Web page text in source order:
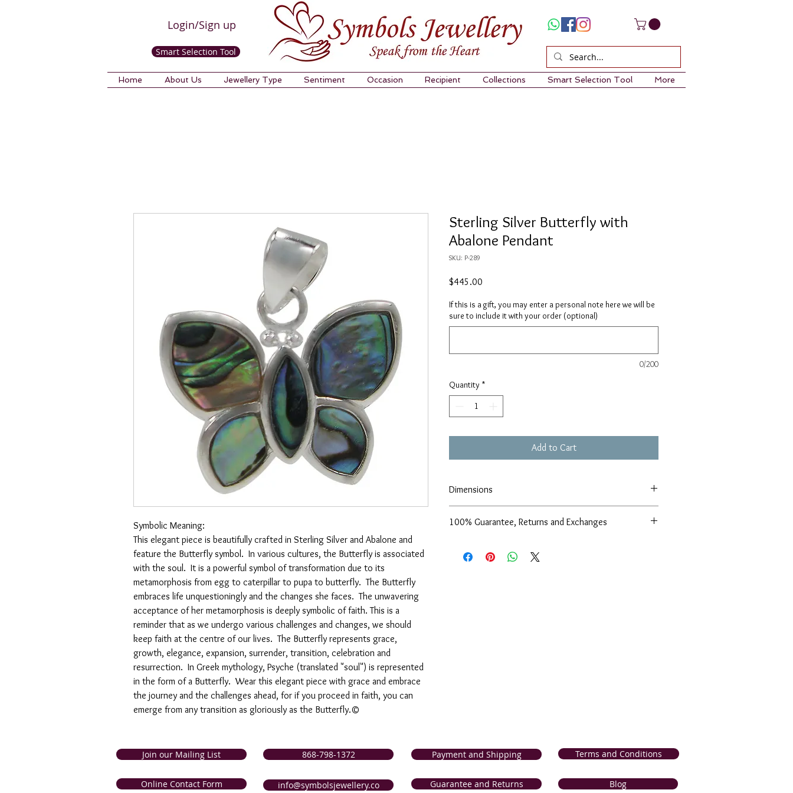
Login/Sign up
Smart Selection Tool
Home About Us Jewellery Type Sentiment Occasion Recipient Collections Smart Selection Tool More
Symbolic Meaning:
This elegant piece is beautifully crafted in Sterling Silver and Abalone and
feature the Butterfly symbol. In various cultures, the Butterfly is associated
with the soul. It is a powerful symbol of transformation due to its
metamorphosis from egg to caterpillar to pupa to butterfly. The Butterfly
embraces life unquestioningly and the changes she faces. The unwavering
acceptance of her metamorphosis is deeply symbolic of faith. This is a
reminder that as we undergo various challenges and changes, we should
keep faith at the centre of our lives. The Butterfly represents grace,
growth, elegance, expansion, surrender, transition, celebration and
resurrection. In Greek mythology, Psyche (translated "soul") is represented
in the form of a Butterfly. Wear this elegant piece with grace and embrace
the journey and the challenges ahead, for if you proceed in faith, you can
emerge from any transition as gloriously as the Butterfly.©
Sterling Silver Butterfly with
Abalone Pendant
SKU: P-289
$445.00
If this is a gift, you may enter a personal note here we will be
sure to include it with your order (optional)
0/200
Quantity *
Add to Cart
Dimensions
100% Guarantee, Returns and Exchanges
support of our service and products. If for any reason, you
Join our Mailing List 868-798-1372
Online Contact Form info@symbolsjewellery.co
Payment and Shipping
Guarantee and Returns
Terms and Conditions
Blog